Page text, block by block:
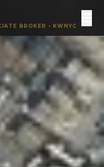
BROKER • KWNYC